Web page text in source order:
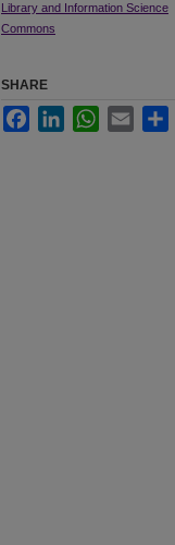
Library and Information Science
Commons
SHARE
FacebookLinkedInWhatsApp
Email